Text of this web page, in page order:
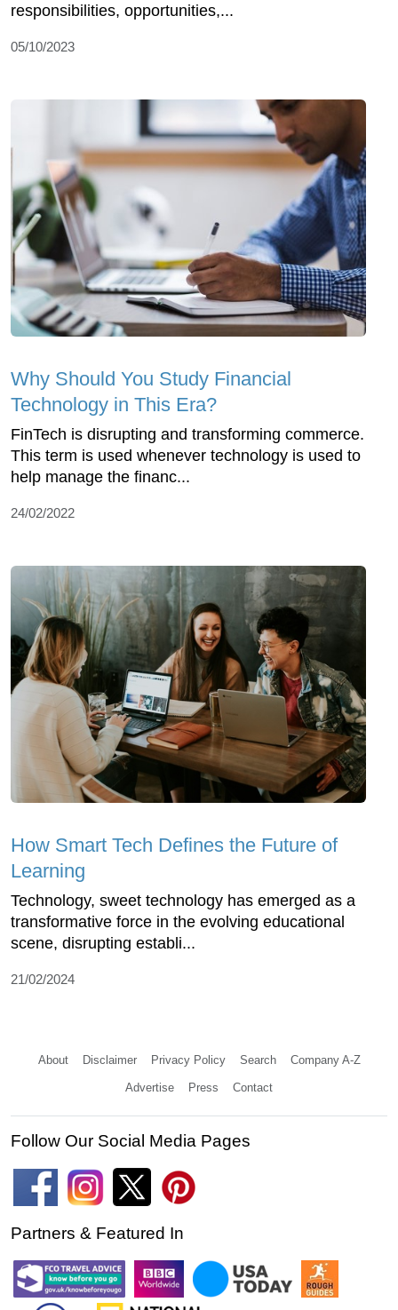
responsibilities, opportunities,...
05/10/2023
Why Should You Study Financial
Technology in This Era?
FinTech is disrupting and transforming commerce.
This term is used whenever technology is used to
help manage the financ...
24/02/2022
How Smart Tech Defines the Future of
Learning
Technology, sweet technology has emerged as a
transformative force in the evolving educational
scene, disrupting establi...
21/02/2024
About Disclaimer Privacy Policy Search Company A-Z
Advertise Press Contact
Follow Our Social Media Pages
Partners & Featured In